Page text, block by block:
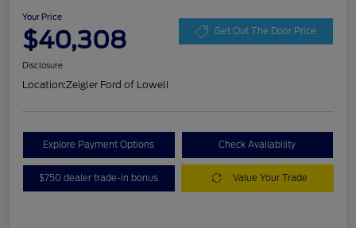
Your Price
$40,308 Get Out The Door Price
Disclosure
Location:Zeigler Ford of Lowell
Explore Payment Options Check Availability
$750 dealer trade-in bonus Value Your Trade